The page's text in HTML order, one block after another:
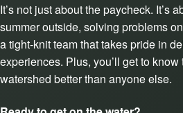
It’s not just about the paycheck. It’s
summer outside, solving problems
a tight-knit team that takes pride in
experiences. Plus, you’ll get to
watershed better than anyone else.